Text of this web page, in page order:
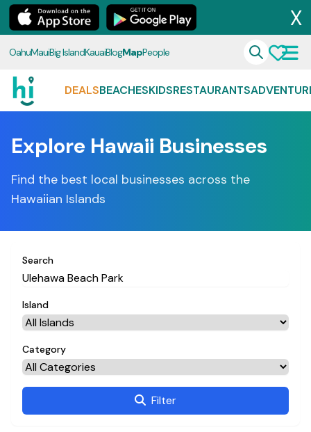
X
OahuMauiBig IslandKauaiBlogMapPeople
DEALSBEACHESKIDSRESTAURANTS
Explore Hawaii Businesses
Find the best local businesses across the
Hawaiian Islands
Search
Island
Category
Filter